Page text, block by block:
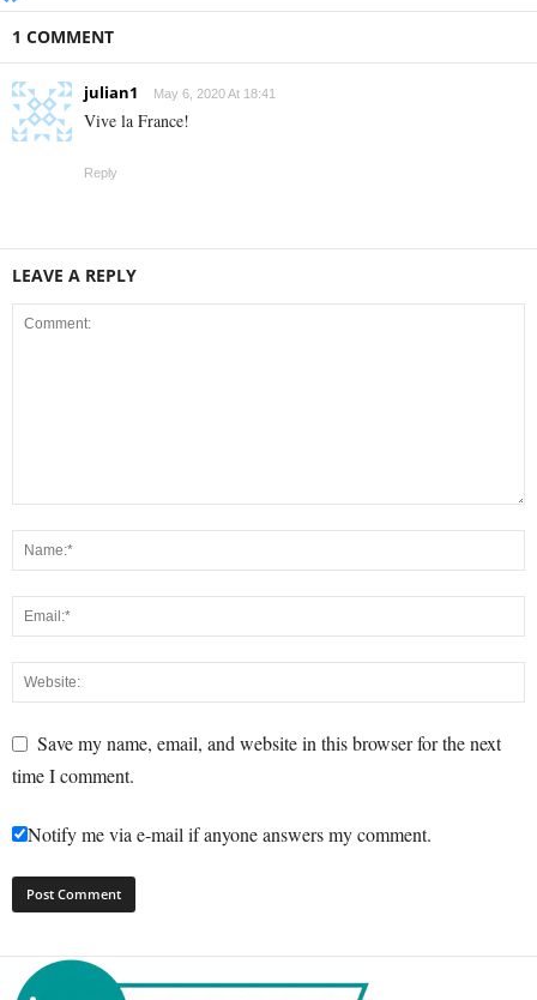
1 COMMENT
julian1 May 6, 2020 At 18:41
Vive la France!
Reply
LEAVE A REPLY
Save my name, email, and website in this browser for the next
time I comment.
Notify me via e-mail if anyone answers my comment.